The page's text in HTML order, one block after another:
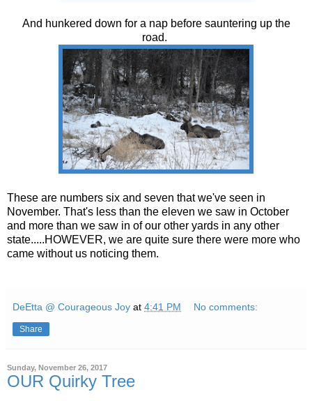
And hunkered down for a nap before sauntering up the
road.
These are numbers six and seven that we've seen in
November. That's less than the eleven we saw in October
and more than we saw in of our other yards in any other
state.....HOWEVER, we are quite sure there were more who
came without us noticing them.
DeEtta @ Courageous Joy at 4:41 PM No comments:
Share
Sunday, November 26, 2017
OUR Quirky Tree